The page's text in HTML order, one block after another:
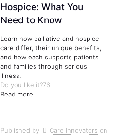
Hospice: What You
Need to Know
Learn how palliative and hospice
care differ, their unique benefits,
and how each supports patients
and families through serious
illness.
Do you like it?76
Read more
Published by Care Innovators on